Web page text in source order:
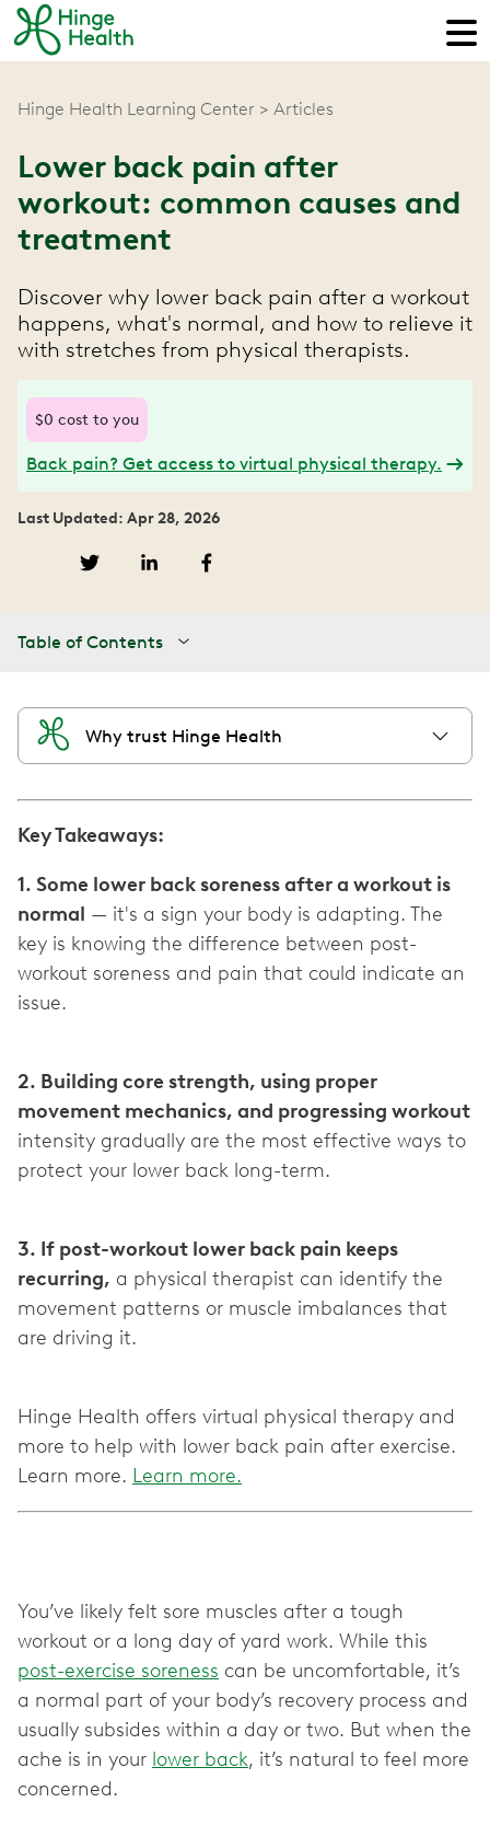
Hinge Health Learning Center Articles
Lower back pain after
workout: common causes and
treatment
Discover why lower back pain after a workout
happens, what's normal, and how to relieve it
with stretches from physical therapists.
$0 cost to you
Back pain? Get access to virtual physical therapy.
Last Updated: Apr 28, 2026
Table of Contents
Why trust Hinge Health
Key Takeaways:
1. Some lower back soreness after a workout is
normal — it's a sign your body is adapting. The
key is knowing the difference between post-
workout soreness and pain that could indicate an
issue.
2. Building core strength, using proper
movement mechanics, and progressing workout
intensity gradually are the most effective ways to
protect your lower back long-term.
3. If post-workout lower back pain keeps
recurring, a physical therapist can identify the
movement patterns or muscle imbalances that
are driving it.
Hinge Health offers virtual physical therapy and
more to help with lower back pain after exercise.
Learn more. Learn more.
You’ve likely felt sore muscles after a tough
workout or a long day of yard work. While this
post-exercise soreness can be uncomfortable, it’s
a normal part of your body’s recovery process and
usually subsides within a day or two. But when the
ache is in your lower back, it’s natural to feel more
concerned.